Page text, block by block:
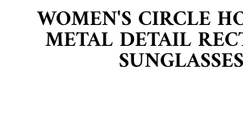
WOMEN'S CIRCLE
METAL DETAIL
SUNGLASSES